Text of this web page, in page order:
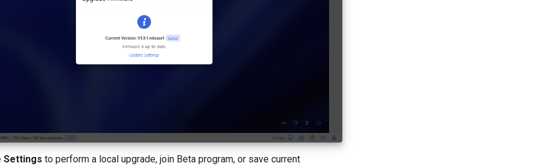
Settings to perform a local upgrade, join Beta program, or save current